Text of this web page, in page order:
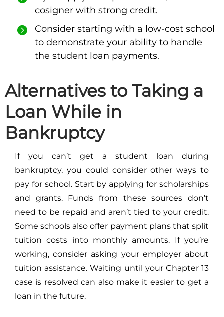
cosigner with strong credit.
Consider starting with a low-cost school
to demonstrate your ability to handle
the student loan payments.
Alternatives to Taking a
Loan While in
Bankruptcy
If you can’t get a student loan during
bankruptcy, you could consider other ways to
pay for school. Start by applying for scholarships
and grants. Funds from these sources don’t
need to be repaid and aren’t tied to your credit.
Some schools also offer payment plans that split
tuition costs into monthly amounts. If you’re
working, consider asking your employer about
tuition assistance. Waiting until your Chapter 13
case is resolved can also make it easier to get a
loan in the future.